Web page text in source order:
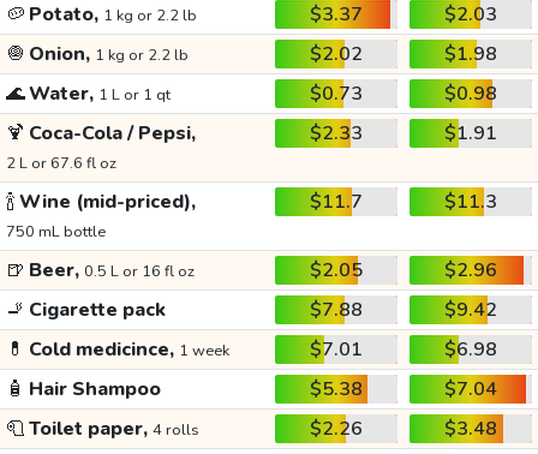
🥔 Potato, 1 kg or 2.2 lb $3.37
$2.03
🧅 Onion, 1 kg or 2.2 lb $2.02
$1.98
🌊Water, 1 L or 1 qt $0.73
$0.98
🍹 Coca-Cola / Pepsi,
2 L or 67.6 fl oz
$2.33 $1.91
🍾Wine (mid-priced),
750 mL bottle
$11.7 $11.3
🍺 Beer, 0.5 L or 16 fl oz $2.05
$2.96
🚬 Cigarette pack $7.88
$9.42
💊 Cold medicince, 1 week $7.01
$6.98
🧴 Hair Shampoo $5.38
$7.04
🧻Toilet paper, 4 rolls $2.26
$3.48